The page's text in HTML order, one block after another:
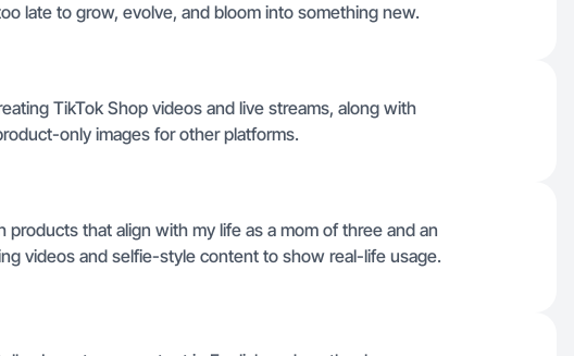
late to grow, evolve, and bloom into something new.
TikTok Shop videos and live streams, along with
only images for other platforms.
that align with my life as a mom of three and an
videos and selfie-style content to show real-life usage.